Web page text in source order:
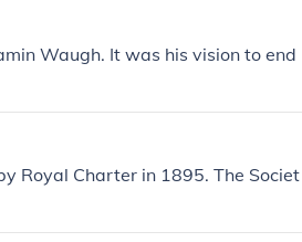
Waugh. It was his vision to end
Royal Charter in 1895. The Societ